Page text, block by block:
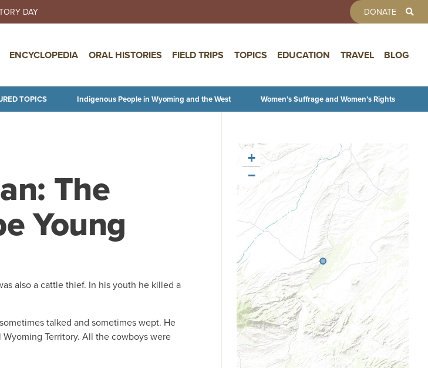
Skip to main content
DAY DONATE
ENCYCLOPEDIA ORAL HISTORIES FIELD TRIPS TOPICS EDUCATION TRAVEL BLOG
TOPICS Indigenous People in Wyoming and the West Women’s Suffrage and Women’s Rights
The
Young
also a cattle thief. In his youth he killed a
talked and sometimes wept. He
Territory. All the cowboys were
+
−